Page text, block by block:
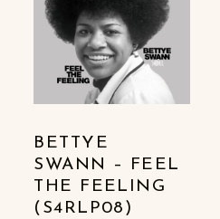
BETTYE
SWANN – FEEL
THE FEELING
(S4RLP08)